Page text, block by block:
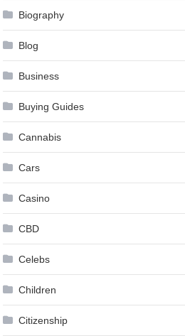
Biography
Blog
Business
Buying Guides
Cannabis
Cars
Casino
CBD
Celebs
Children
Citizenship